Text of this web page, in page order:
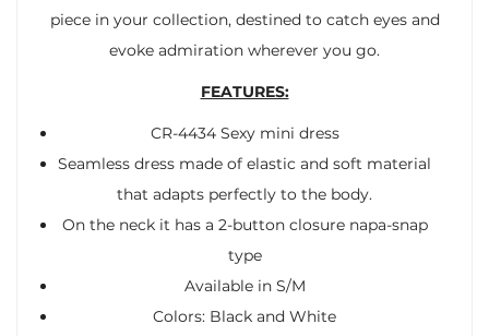
piece in your collection, destined to catch eyes and
evoke admiration wherever you go.
FEATURES:
CR-4434 Sexy mini dress
Seamless dress made of elastic and soft material
that adapts perfectly to the body.
On the neck it has a 2-button closure napa-snap
type
Available in S/M
Colors: Black and White